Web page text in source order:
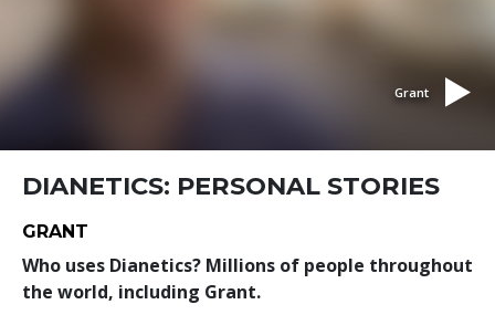
Grant
DIANETICS: PERSONAL STORIES
GRANT
Who uses Dianetics? Millions of people throughout
the world, including Grant.